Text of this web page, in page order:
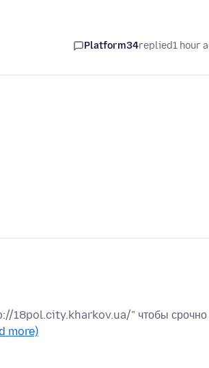
Platform34replied1 hour
18pol.city.kharkov.ua/" чтобы срочно
more)